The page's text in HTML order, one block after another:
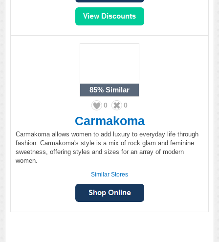
85% Similar
0 0
Carmakoma
Carmakoma allows women to add luxury to everyday life through
fashion. Carmakoma's style is a mix of rock glam and feminine
sweetness, offering styles and sizes for an array of modern
women.
Similar Stores